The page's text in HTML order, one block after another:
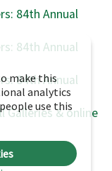
84th Annual
84th Annual
84th Annual
Galleries & online
make this
analytics
use this